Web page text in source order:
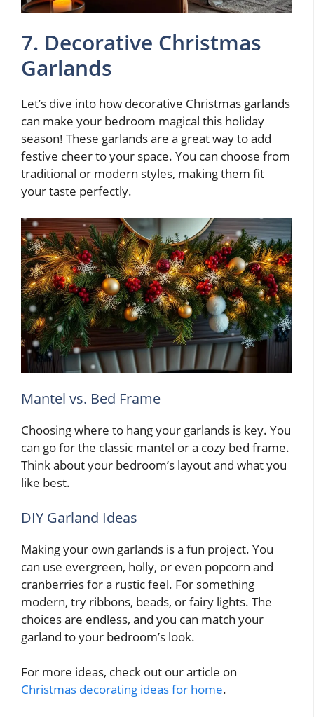
7. Decorative Christmas
Garlands
Let’s dive into how decorative Christmas garlands
can make your bedroom magical this holiday
season! These garlands are a great way to add
festive cheer to your space. You can choose from
traditional or modern styles, making them fit
your taste perfectly.
Mantel vs. Bed Frame
Choosing where to hang your garlands is key. You
can go for the classic mantel or a cozy bed frame.
Think about your bedroom’s layout and what you
like best.
DIY Garland Ideas
Making your own garlands is a fun project. You
can use evergreen, holly, or even popcorn and
cranberries for a rustic feel. For something
modern, try ribbons, beads, or fairy lights. The
choices are endless, and you can match your
garland to your bedroom’s look.
For more ideas, check out our article on
Christmas decorating ideas for home.